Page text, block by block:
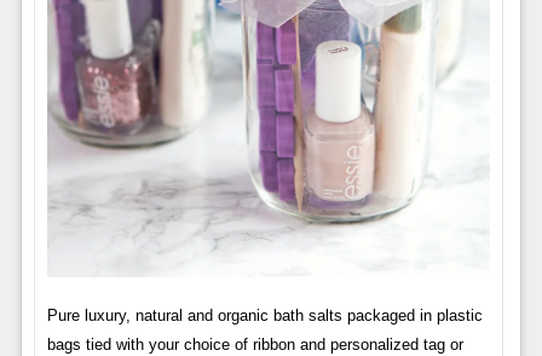
Pure luxury, natural and organic bath salts packaged in plastic
bags tied with your choice of ribbon and personalized tag or